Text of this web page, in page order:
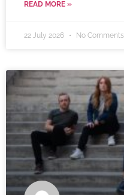
READ MORE »
22 July 2026 No Comments